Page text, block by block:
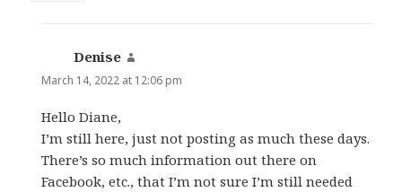
Denise
March 14, 2022 at 12:06 pm
Hello Diane,
I’m still here, just not posting as much these days.
There’s so much information out there on
Facebook, etc., that I’m not sure I’m still needed